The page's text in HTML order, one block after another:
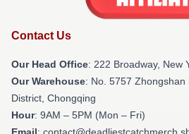
Contact Us
Our Head Office: 222 Broadway, New
Our Warehouse: No. 5757 Zhongshan
District, Chongqing
Hour: 9AM – 5PM (Mon – Fri)